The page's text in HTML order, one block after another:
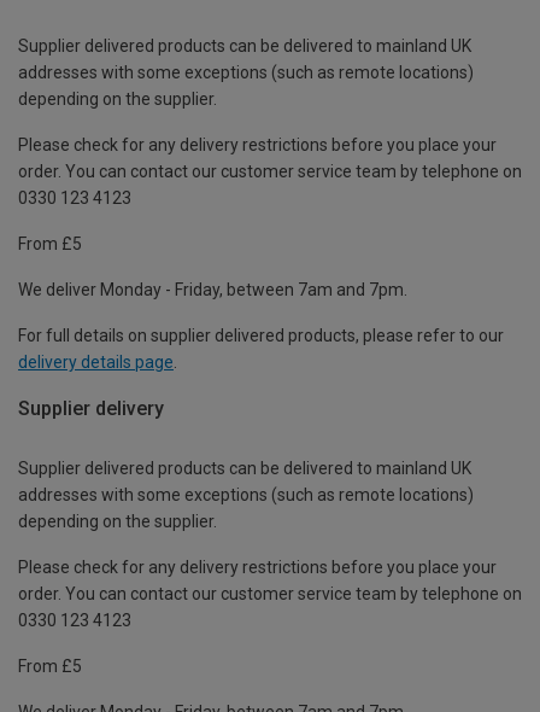
Supplier delivered products can be delivered to mainland UK
addresses with some exceptions (such as remote locations)
depending on the supplier.
Please check for any delivery restrictions before you place your
order. You can contact our customer service team by telephone on
0330 123 4123
From £5
We deliver Monday - Friday, between 7am and 7pm.
For full details on supplier delivered products, please refer to our
delivery details page
Supplier delivery
Supplier delivered products can be delivered to mainland UK
addresses with some exceptions (such as remote locations)
depending on the supplier.
Please check for any delivery restrictions before you place your
order. You can contact our customer service team by telephone on
0330 123 4123
From £5